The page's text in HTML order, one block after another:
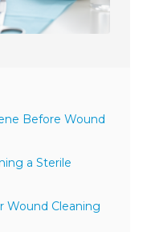
Before Wound
a Sterile
Wound Cleaning